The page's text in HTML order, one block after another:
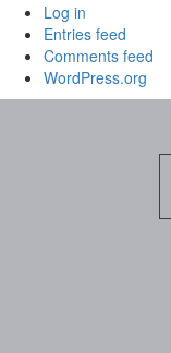
Log in
Entries feed
Comments feed
WordPress.org